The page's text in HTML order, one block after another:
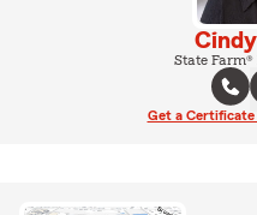
State
Get a